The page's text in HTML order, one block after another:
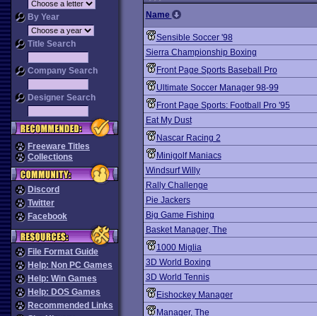
By Year
Title Search
Company Search
Designer Search
Freeware Titles
Collections
Discord
Twitter
Facebook
File Format Guide
Help: Non PC Games
Help: Win Games
Help: DOS Games
Recommended Links
Name
Sensible Soccer '98
Sierra Championship Boxing
Front Page Sports Baseball Pro
Ultimate Soccer Manager 98-99
Front Page Sports: Football Pro '95
Eat My Dust
Nascar Racing 2
Minigolf Maniacs
Windsurf Willy
Rally Challenge
Pie Jackers
Big Game Fishing
Basket Manager, The
1000 Miglia
3D World Boxing
3D World Tennis
Eishockey Manager
Manager, The